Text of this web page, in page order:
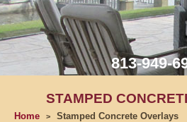
813-949-
STAMPED
Home Stamped Concrete Overlays